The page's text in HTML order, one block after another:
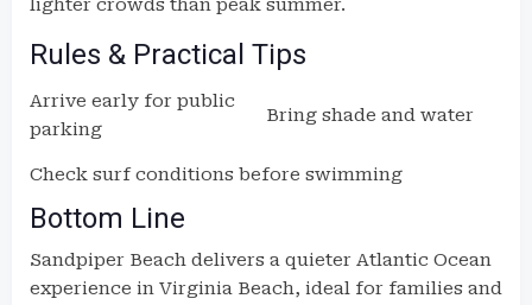
lighter crowds than peak summer.
Rules & Practical Tips
Arrive early for public
parking
Bring shade and water
Check surf conditions before swimming
Bottom Line
Sandpiper Beach delivers a quieter Atlantic Ocean
experience in Virginia Beach, ideal for families and